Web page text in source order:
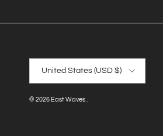
United States (USD $)
© 2026 East Waves